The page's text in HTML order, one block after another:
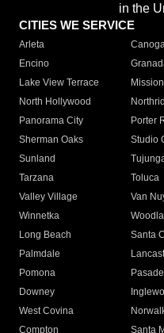
in the
CITIES WE SERVICE
Arleta
Encino
Lake View Terrace
North Hollywood
Panorama City
Porter
Sherman Oaks
Studio
Sunland
Tarzana
Toluca
Valley Village
Van
Winnetka
Long Beach
Santa
Palmdale
Pomona
Downey
West Covina
Compton
Santa